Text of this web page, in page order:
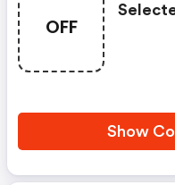
OFF
Show